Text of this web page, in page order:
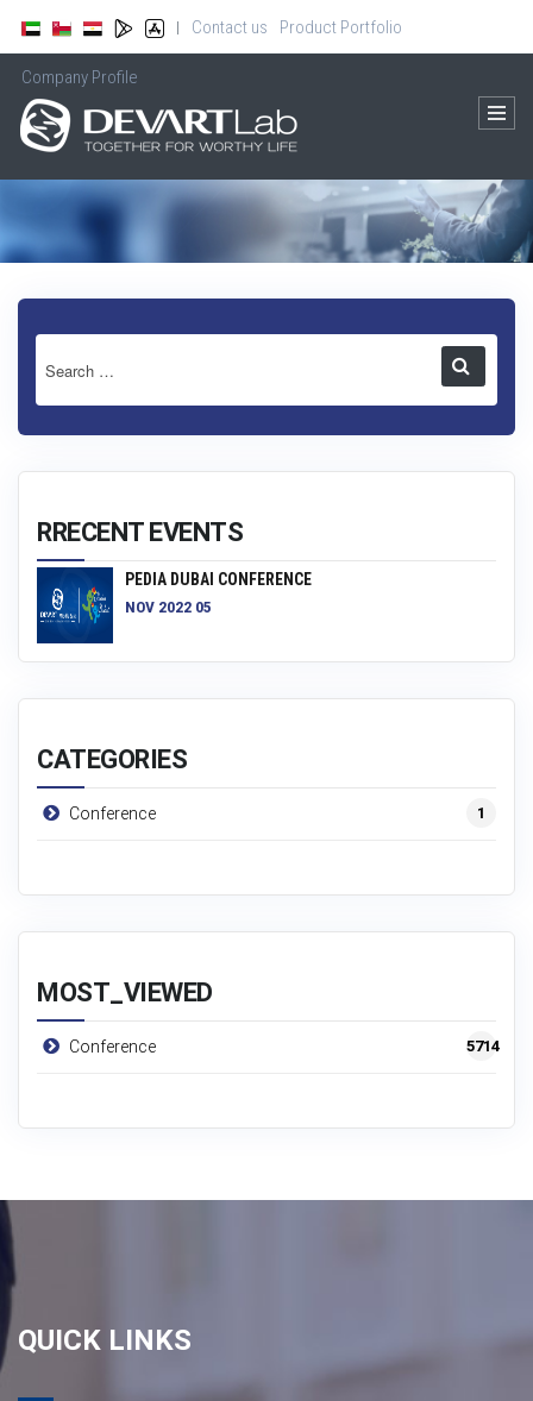
| Contact us Product Portfolio
Company Profile
RRECENT EVENTS
PEDIA DUBAI CONFERENCE
NOV 2022 05
CATEGORIES
Conference 1
MOST_VIEWED
Conference 5714
QUICK LINKS